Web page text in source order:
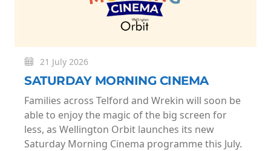
21 July 2026
SATURDAY MORNING CINEMA
Families across Telford and Wrekin will soon be
able to enjoy the magic of the big screen for
less, as Wellington Orbit launches its new
Saturday Morning Cinema programme this July.